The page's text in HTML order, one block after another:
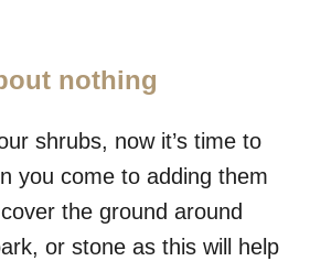
nothing
shrubs, now it’s time to
you come to adding them
the ground around
or stone as this will help